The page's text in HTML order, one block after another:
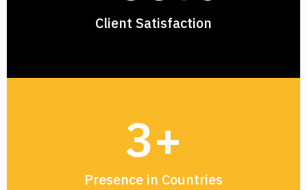
Client Satisfaction
Presence in Countries
3+